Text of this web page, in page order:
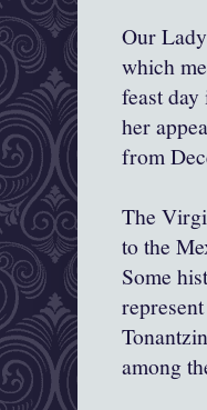
Our
which
feast
her
from
The
to the
Some
among